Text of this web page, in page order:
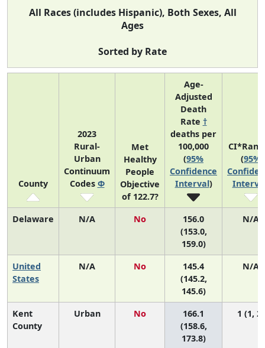
All Races (includes Hispanic), Both Sexes, All
Ages
Sorted by Rate
County
2023
Rural-
Urban
Continuum
Codes Φ
Met
Healthy
People
Objective
of 122.7?
Age-
Adjusted
Death
Rate †
deaths per
100,000
(95%
Confidence
Interval)
(95%
Delaware N/A No
156.0
(153.0,
159.0)
N/A
United
States
N/A No
145.4
(145.2,
145.6)
N/A
Kent
County
Urban No
166.1
(158.6,
173.8)
1 (1, 2)